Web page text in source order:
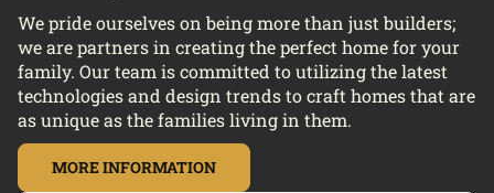
We pride ourselves on being more than just builders;
we are partners in creating the perfect home for your
family. Our team is committed to utilizing the latest
technologies and design trends to craft homes that are
as unique as the families living in them.
MORE INFORMATION